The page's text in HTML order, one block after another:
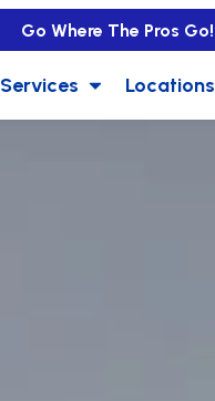
Go Where The Pros Go!
Services Locations